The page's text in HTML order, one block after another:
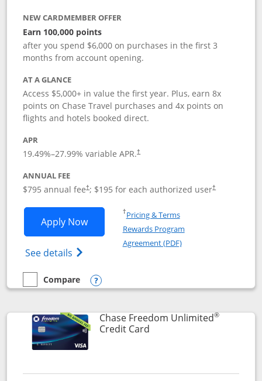
NEW CARDMEMBER OFFER
Earn 100,000 points
after you spend $6,000 on purchases in the first 3
months from account opening.
AT A GLANCE
Access $5,000+ in value the first year. Plus, earn 8x
points on Chase Travel purchases and 4x points on
flights and hotels booked direct.
APR
19.49%–27.99% variable APR.†
ANNUAL FEE
$795 annual fee†; $195 for each authorized user†
Apply NowOpens Chase Sapphire Reserve
See details Opens Chase Sapphire Reserve
†Pricing & TermsOpens in a new window
Rewards Program
Agreement (PDF)Opens in a new
empty checkbox
Compare
Compare the Chase Sapphire Reserve
Opens compare popup dialog
Chase Freedom Unlimited®
Credit CardLinks to product page